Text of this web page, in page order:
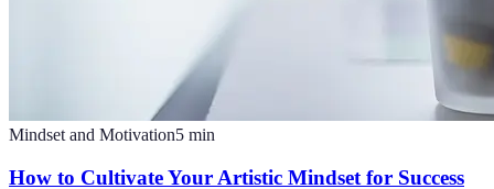
Mindset and Motivation5 min
How to Cultivate Your Artistic Mindset for Success